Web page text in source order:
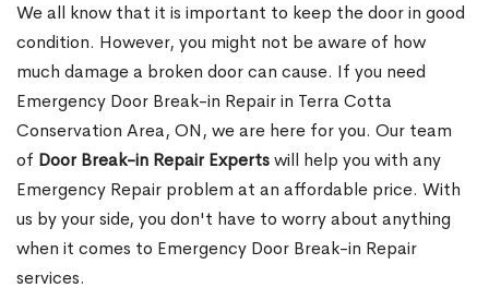
We all know that it is important to keep the door in good
condition. However, you might not be aware of how
much damage a broken door can cause. If you need
Emergency Door Break-in Repair in Terra Cotta
Conservation Area, ON, we are here for you. Our team
of Door Break-in Repair Expertswill help you with any
Emergency Repair problem at an affordable price. With
us by your side, you don't have to worry about anything
when it comes to Emergency Door Break-in Repair
services.